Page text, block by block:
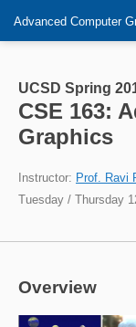
Advanced Computer
UCSD Spring
CSE 163:
Graphics
Instructor: Prof. Ravi
Tuesday / Thursday
Overview